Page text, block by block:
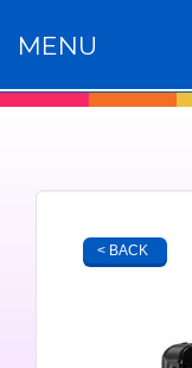
MENU
< BACK